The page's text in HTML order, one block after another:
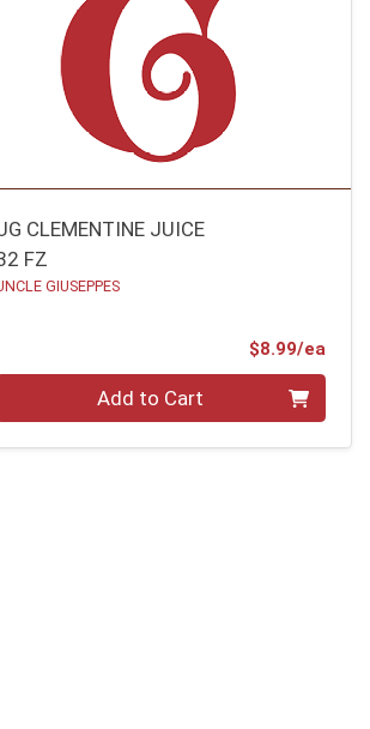
CLEMENTINE JUICE
FZ
GIUSEPPES
$8.99/ea
Add to Cart